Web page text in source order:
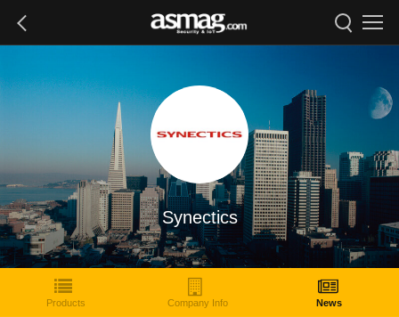
Synectics
Products Company Info News